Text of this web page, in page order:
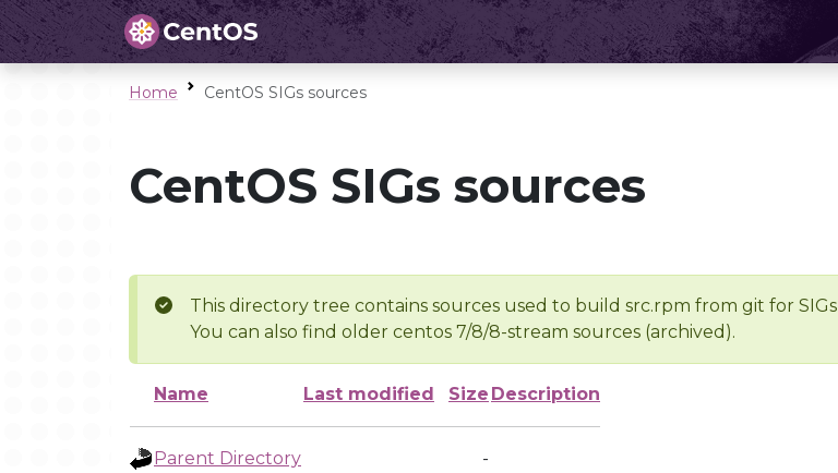
Home CentOS SIGs sources
CentOS SIGs sources
This directory tree contains sources used to build src.rpm from git for SIGs
You can also find older centos 7/8/8-stream sources (archived).
Name Last modified Size Description
Parent Directory
-